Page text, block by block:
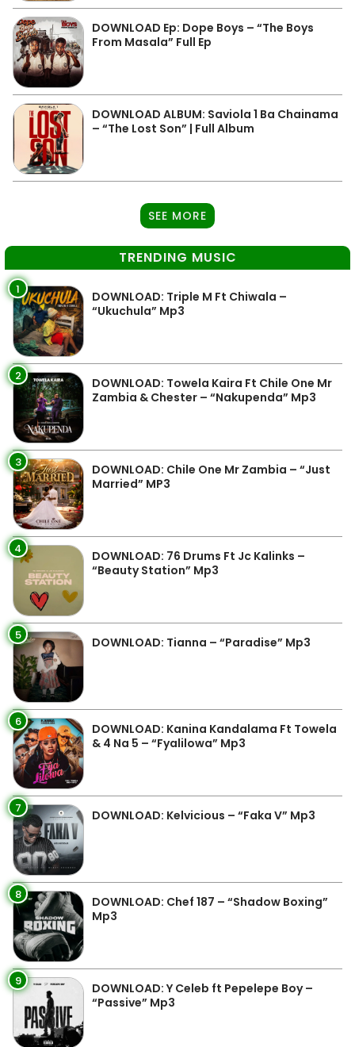
DOWNLOAD Ep: Dope Boys – “The Boys
From Masala” Full Ep
DOWNLOAD ALBUM: Saviola 1 Ba Chainama
– “The Lost Son” | Full Album
SEE MORE
TRENDING MUSIC
1
DOWNLOAD: Triple M Ft Chiwala –
“Ukuchula” Mp3
2
DOWNLOAD: Towela Kaira Ft Chile One Mr
Zambia & Chester – “Nakupenda” Mp3
3
DOWNLOAD: Chile One Mr Zambia – “Just
Married” MP3
4
DOWNLOAD: 76 Drums Ft Jc Kalinks –
“Beauty Station” Mp3
5 DOWNLOAD: Tianna – “Paradise” Mp3
6
DOWNLOAD: Kanina Kandalama Ft Towela
& 4 Na 5 – “Fyalilowa” Mp3
7 DOWNLOAD: Kelvicious – “Faka V” Mp3
8
DOWNLOAD: Chef 187 – “Shadow Boxing”
Mp3
9
DOWNLOAD: Y Celeb ft Pepelepe Boy –
“Passive” Mp3